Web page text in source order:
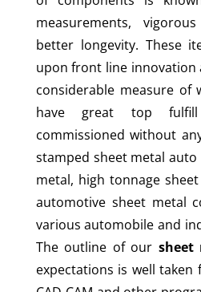
measurements,
better longevity. These
upon front line innovation
considerable measure of
have great top
commissioned without
stamped sheet metal
metal, high tonnage
automotive sheet metal
various automobile and
The outline of our sheet
expectations is well